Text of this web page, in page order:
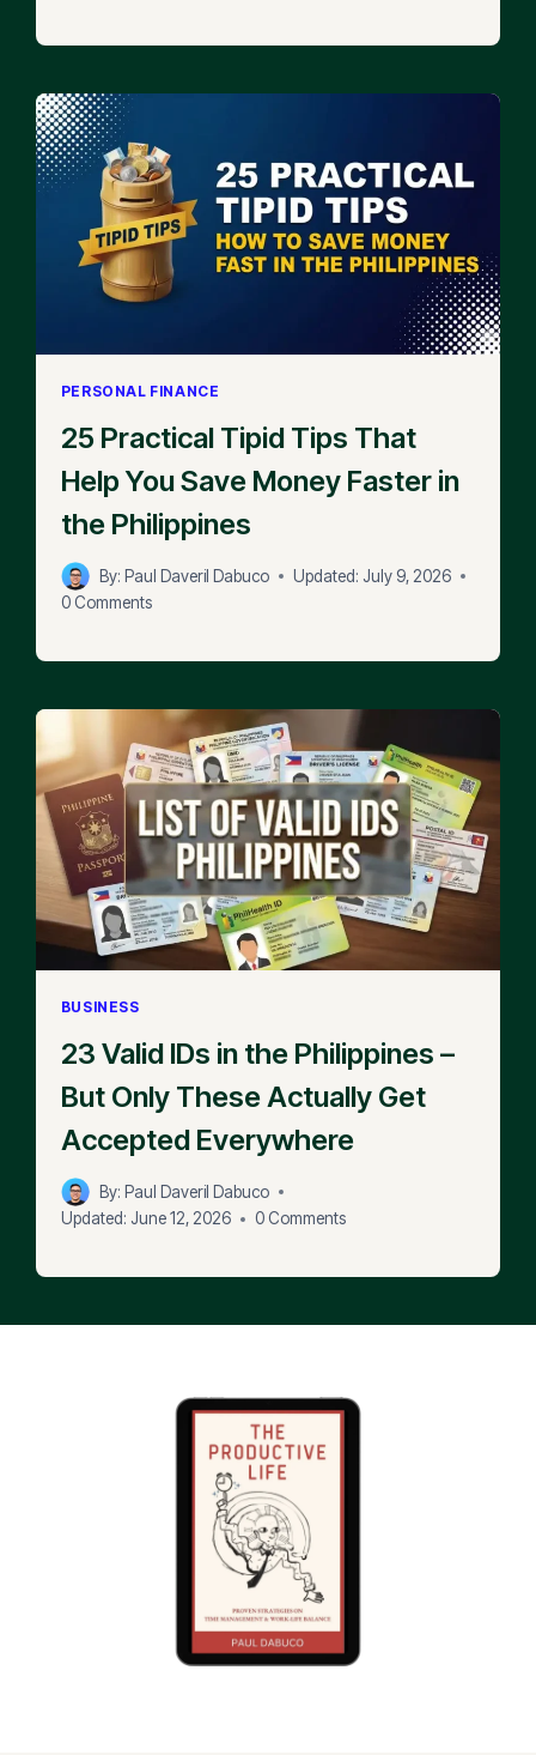
PERSONAL FINANCE
25 Practical Tipid Tips That
Help You Save Money Faster in
the Philippines
By: Paul Daveril Dabuco Updated: July 9, 2026
0 Comments
BUSINESS
23 Valid IDs in the Philippines –
But Only These Actually Get
Accepted Everywhere
By: Paul Daveril Dabuco
Updated: June 12, 2026 0 Comments